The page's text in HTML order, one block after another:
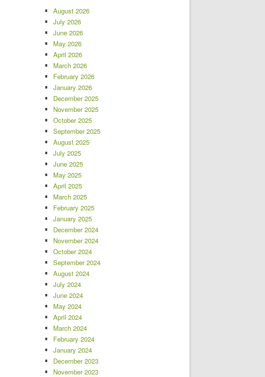
August 2026
July 2026
June 2026
May 2026
April 2026
March 2026
February 2026
January 2026
December 2025
November 2025
October 2025
September 2025
August 2025
July 2025
June 2025
May 2025
April 2025
March 2025
February 2025
January 2025
December 2024
November 2024
October 2024
September 2024
August 2024
July 2024
June 2024
May 2024
April 2024
March 2024
February 2024
January 2024
December 2023
November 2023